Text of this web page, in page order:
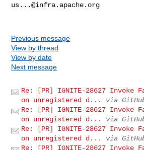
us...@infra.apache.org
Previous message
View by thread
View by date
Next message
Re: [PR] IGNITE-28627 Invoke
on unregistered d...
via
Re: [PR] IGNITE-28627 Invoke
on unregistered d...
via
Re: [PR] IGNITE-28627 Invoke
on unregistered d...
via
Re: [PR] IGNITE-28627 Invoke